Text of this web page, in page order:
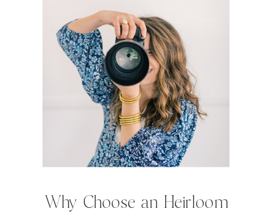
Why Choose an Heirloom